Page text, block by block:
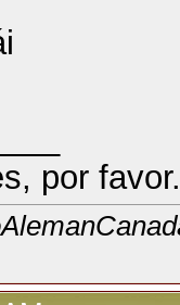
por favor.